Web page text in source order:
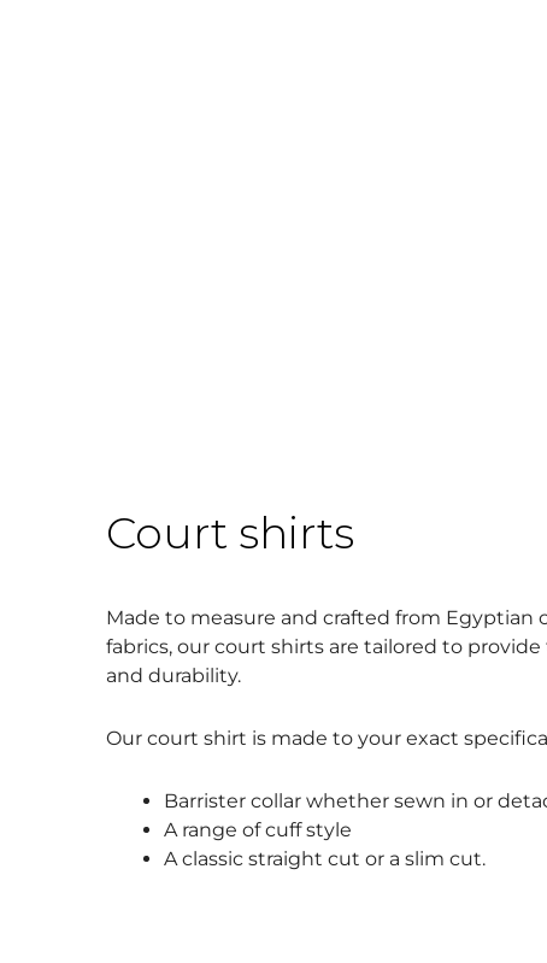
Court shirts
Made to measure and crafted from Egyptian
fabrics, our court shirts are tailored to
and durability.
Our court shirt is made to your exact
Barrister collar whether sewn in or
A range of cuff style
A classic straight cut or a slim cut.
Size Guide